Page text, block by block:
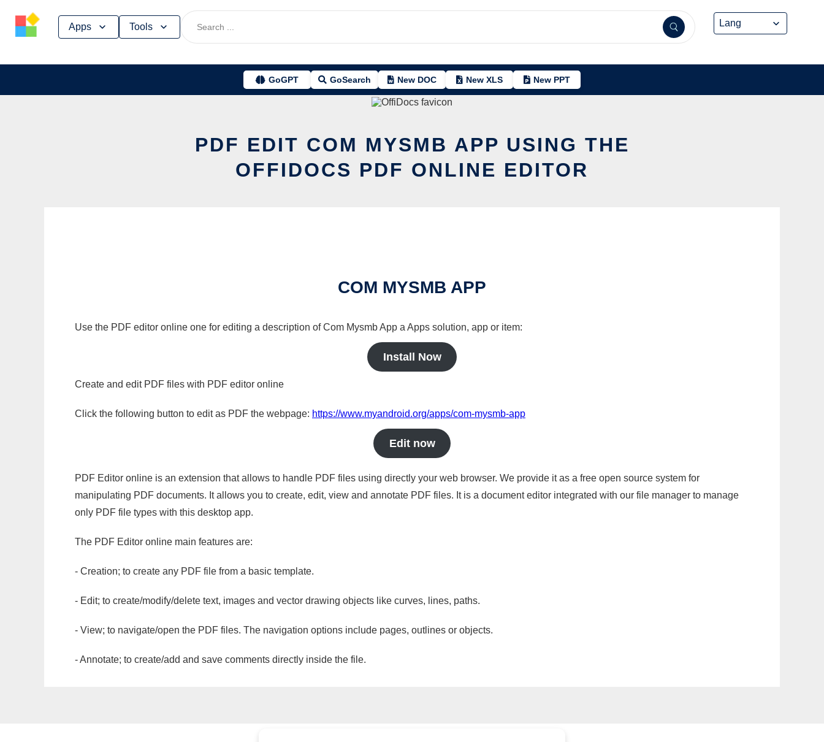
Apps Tools
GoGPT GoSearch New DOC New XLS New PPT
PDF EDIT COM MYSMB APP USING THE
OFFIDOCS PDF ONLINE EDITOR
COM MYSMB APP
Use the PDF editor online one for editing a description of Com Mysmb App a Apps solution, app or item:
Install Now
Create and edit PDF files with PDF editor online
Click the following button to edit as PDF the webpage: https://www.myandroid.org/apps/com-mysmb-app
Edit now
PDF Editor online is an extension that allows to handle PDF files using directly your web browser. We provide it as a free open source system for
manipulating PDF documents. It allows you to create, edit, view and annotate PDF files. It is a document editor integrated with our file manager to manage
only PDF file types with this desktop app.
The PDF Editor online main features are:
- Creation; to create any PDF file from a basic template.
- Edit; to create/modify/delete text, images and vector drawing objects like curves, lines, paths.
- View; to navigate/open the PDF files. The navigation options include pages, outlines or objects.
- Annotate; to create/add and save comments directly inside the file.